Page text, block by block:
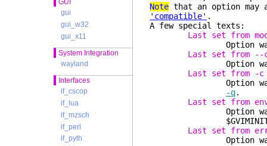
gui
gui_w32
gui_x11
System Integration
wayland
Interfaces
if_cscop
if_lua
if_mzsch
if_perl
if_pyth
Note that an option
'compatible' .
A few special texts:
Last set from
Option was
Last set from --
Option was set
Last set from -c
Option was set
-q.
Last set from
Option was set
$GVIMINIT or
Last set from
Option was